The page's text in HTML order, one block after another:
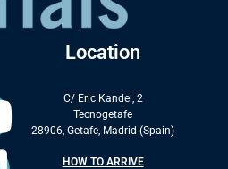
Location
C/ Eric Kandel, 2
Tecnogetafe
28906, Getafe, Madrid (Spain)
HOW TO ARRIVE